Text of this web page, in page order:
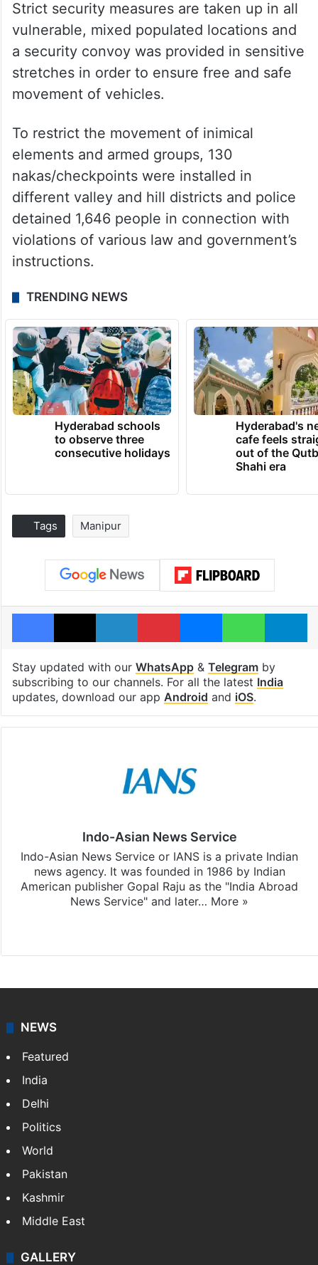
Strict security measures are taken up in all
vulnerable, mixed populated locations and
a security convoy was provided in sensitive
stretches in order to ensure free and safe
movement of vehicles.
To restrict the movement of inimical
elements and armed groups, 130
nakas/checkpoints were installed in
different valley and hill districts and police
detained 1,646 people in connection with
violations of various law and government’s
instructions.
TRENDING NEWS
Hyderabad schools
to observe three
consecutive holidays
Hyderabad's
cafe feels
out of the
Shahi era
Tags Manipur
Facebook
X LinkedInPinterestMessengerWhatsApp
Stay updated with our WhatsApp& Telegramby
subscribing to our channels. For all the latest India
updates, download our app Android and iOS.
Indo-Asian News Service
Indo-Asian News Service or IANS is a private Indian
news agency. It was founded in 1986 by Indian
American publisher Gopal Raju as the "India Abroad
News Service" and later… More »
NEWS
Featured
India
Delhi
Politics
World
Pakistan
Kashmir
Middle East
GALLERY